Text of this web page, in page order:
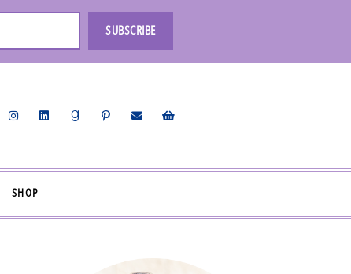
SUBSCRIBE
SHOP